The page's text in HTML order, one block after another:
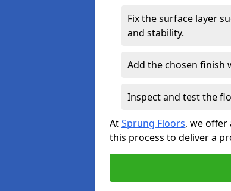
Fix the surface layer
and stability.
Add the chosen finish
Inspect and test the
AtSprung Floors, we offer
this process to deliver a